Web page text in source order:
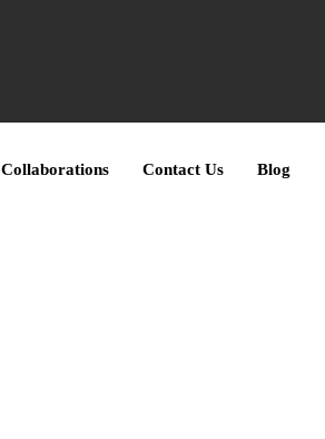
Collaborations Contact Us Blog